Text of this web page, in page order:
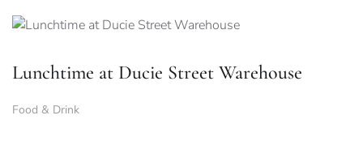
Lunchtime at Ducie Street Warehouse
Food & Drink